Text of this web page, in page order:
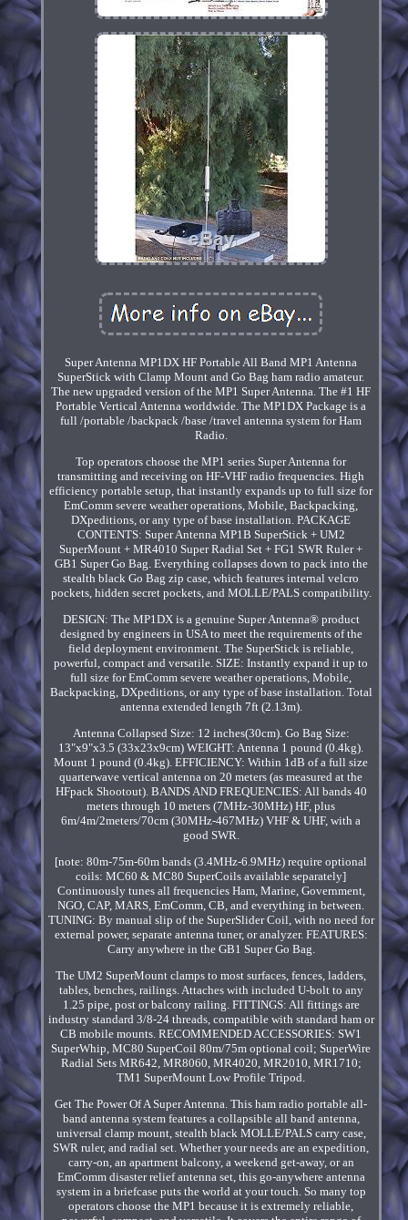
Super Antenna MP1DX HF Portable All Band MP1 Antenna
SuperStick with Clamp Mount and Go Bag ham radio amateur.
The new upgraded version of the MP1 Super Antenna. The #1 HF
Portable Vertical Antenna worldwide. The MP1DX Package is a
full /portable /backpack /base /travel antenna system for Ham
Radio.
Top operators choose the MP1 series Super Antenna for
transmitting and receiving on HF-VHF radio frequencies. High
efficiency portable setup, that instantly expands up to full size for
EmComm severe weather operations, Mobile, Backpacking,
DXpeditions, or any type of base installation. PACKAGE
CONTENTS: Super Antenna MP1B SuperStick + UM2
SuperMount + MR4010 Super Radial Set + FG1 SWR Ruler +
GB1 Super Go Bag. Everything collapses down to pack into the
stealth black Go Bag zip case, which features internal velcro
pockets, hidden secret pockets, and MOLLE/PALS compatibility.
DESIGN: The MP1DX is a genuine Super Antenna® product
designed by engineers in USA to meet the requirements of the
field deployment environment. The SuperStick is reliable,
powerful, compact and versatile. SIZE: Instantly expand it up to
full size for EmComm severe weather operations, Mobile,
Backpacking, DXpeditions, or any type of base installation. Total
antenna extended length 7ft (2.13m).
Antenna Collapsed Size: 12 inches(30cm). Go Bag Size:
13"x9"x3.5 (33x23x9cm) WEIGHT: Antenna 1 pound (0.4kg).
Mount 1 pound (0.4kg). EFFICIENCY: Within 1dB of a full size
quarterwave vertical antenna on 20 meters (as measured at the
HFpack Shootout). BANDS AND FREQUENCIES: All bands 40
meters through 10 meters (7MHz-30MHz) HF, plus
6m/4m/2meters/70cm (30MHz-467MHz) VHF & UHF, with a
good SWR.
[note: 80m-75m-60m bands (3.4MHz-6.9MHz) require optional
coils: MC60 & MC80 SuperCoils available separately]
Continuously tunes all frequencies Ham, Marine, Government,
NGO, CAP, MARS, EmComm, CB, and everything in between.
TUNING: By manual slip of the SuperSlider Coil, with no need for
external power, separate antenna tuner, or analyzer. FEATURES:
Carry anywhere in the GB1 Super Go Bag.
The UM2 SuperMount clamps to most surfaces, fences, ladders,
tables, benches, railings. Attaches with included U-bolt to any
1.25 pipe, post or balcony railing. FITTINGS: All fittings are
industry standard 3/8-24 threads, compatible with standard ham or
CB mobile mounts. RECOMMENDED ACCESSORIES: SW1
SuperWhip, MC80 SuperCoil 80m/75m optional coil; SuperWire
Radial Sets MR642, MR8060, MR4020, MR2010, MR1710;
TM1 SuperMount Low Profile Tripod.
Get The Power Of A Super Antenna. This ham radio portable all-
band antenna system features a collapsible all band antenna,
universal clamp mount, stealth black MOLLE/PALS carry case,
SWR ruler, and radial set. Whether your needs are an expedition,
carry-on, an apartment balcony, a weekend get-away, or an
EmComm disaster relief antenna set, this go-anywhere antenna
system in a briefcase puts the world at your touch. So many top
operators choose the MP1 because it is extremely reliable,